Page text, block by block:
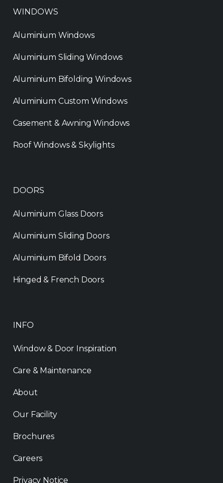
WINDOWS
Aluminium Windows
Aluminium Sliding Windows
Aluminium Bifolding Windows
Aluminium Custom Windows
Casement & Awning Windows
Roof Windows & Skylights
DOORS
Aluminium Glass Doors
Aluminium Sliding Doors
Aluminium Bifold Doors
Hinged & French Doors
INFO
Window & Door Inspiration
Care & Maintenance
About
Our Facility
Brochures
Careers
Privacy Notice